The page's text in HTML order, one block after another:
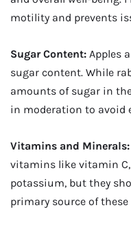
motility and prevents
Sugar Content: Apples
sugar content. While
amounts of sugar in
in moderation to avoid
Vitamins and Minerals:
vitamins like vitamin
potassium, but they
primary source of